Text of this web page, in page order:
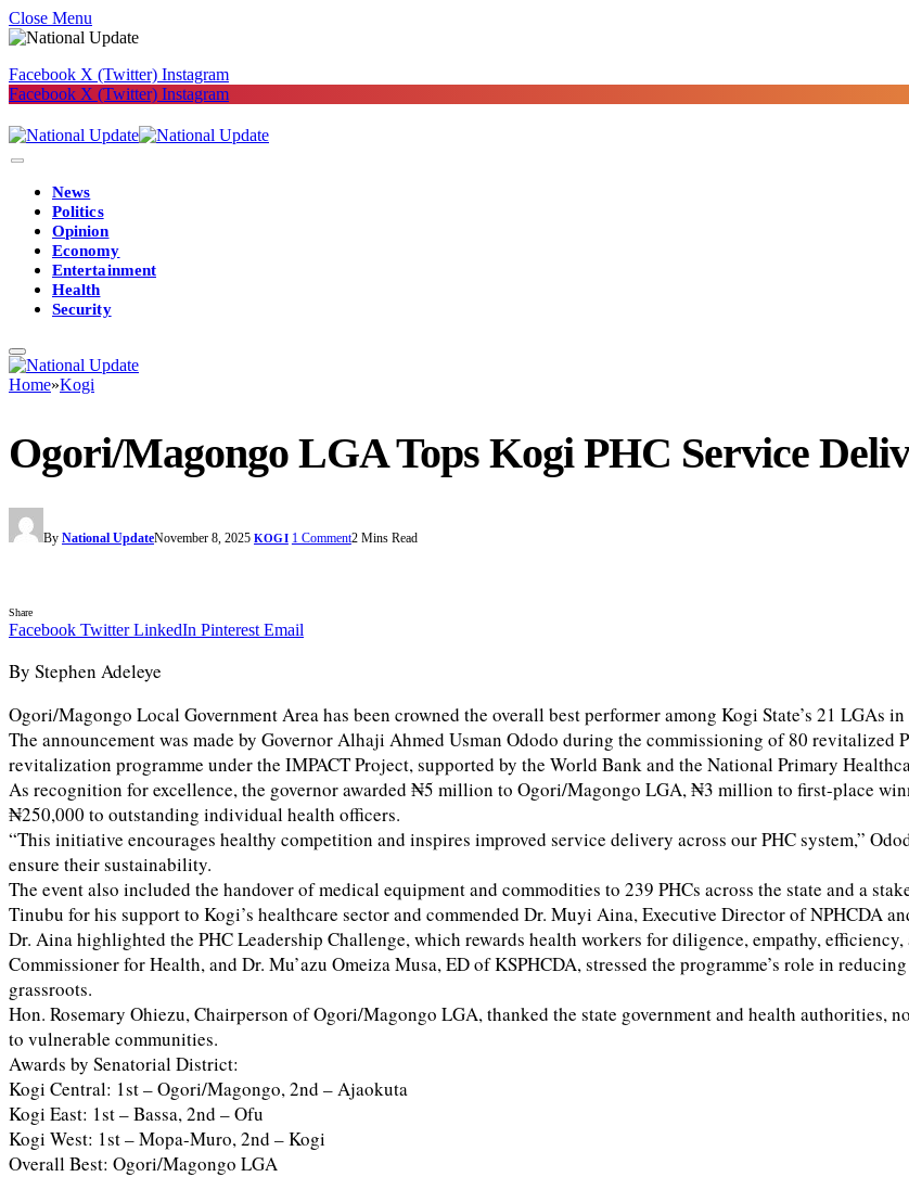
Close Menu
Facebook X (Twitter) Instagram
Facebook X (Twitter) Instagram
News
Politics
Opinion
Economy
Entertainment
Health
Security
Home»Kogi
Ogori/Magongo LGA Tops Kogi PHC Service
By National UpdateNovember 8, 2025 KOGI 1 Comment2 Mins Read
Share
Facebook Twitter LinkedIn Pinterest Email
By Stephen Adeleye
Ogori/Magongo Local Government Area has been crowned the overall best performer among Kogi State’s 21 LGAs
The announcement was made by Governor Alhaji Ahmed Usman Ododo during the commissioning of 80 revitalized
revitalization programme under the IMPACT Project, supported by the World Bank and the National Primary
As recognition for excellence, the governor awarded ₦5 million to Ogori/Magongo LGA, ₦3 million to first-place
₦250,000 to outstanding individual health officers.
“This initiative encourages healthy competition and inspires improved service delivery across our PHC system,”
ensure their sustainability.
The event also included the handover of medical equipment and commodities to 239 PHCs across the state and a
Tinubu for his support to Kogi’s healthcare sector and commended Dr. Muyi Aina, Executive Director of NPHCDA
Dr. Aina highlighted the PHC Leadership Challenge, which rewards health workers for diligence, empathy,
Commissioner for Health, and Dr. Mu’azu Omeiza Musa, ED of KSPHCDA, stressed the programme’s role in
grassroots.
Hon. Rosemary Ohiezu, Chairperson of Ogori/Magongo LGA, thanked the state government and health authorities,
to vulnerable communities.
Awards by Senatorial District:
Kogi Central: 1st – Ogori/Magongo, 2nd – Ajaokuta
Kogi East: 1st – Bassa, 2nd – Ofu
Kogi West: 1st – Mopa-Muro, 2nd – Kogi
Overall Best: Ogori/Magongo LGA